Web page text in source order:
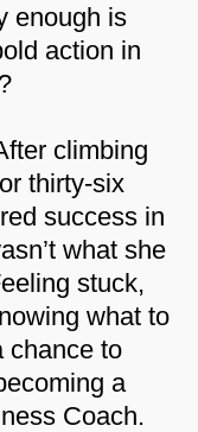
enough is
action in
climbing
thirty-six
success in
what she
stuck,
what to
chance to
a
Coach.